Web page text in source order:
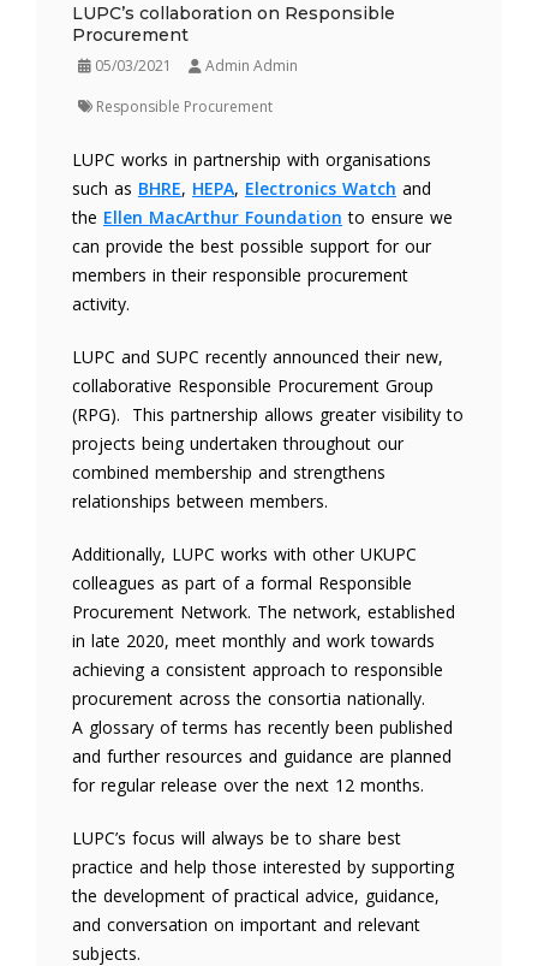
LUPC’s collaboration on Responsible
Procurement
05/03/2021
Admin Admin
Responsible Procurement
LUPC works in partnership with organisations
such as BHRE, HEPA, Electronics Watch and
the Ellen MacArthur Foundation to ensure we
can provide the best possible support for our
members in their responsible procurement
activity.
LUPC and SUPC recently announced their new,
collaborative Responsible Procurement Group
(RPG). This partnership allows greater visibility to
projects being undertaken throughout our
combined membership and strengthens
relationships between members.
Additionally, LUPC works with other UKUPC
colleagues as part of a formal Responsible
Procurement Network. The network, established
in late 2020, meet monthly and work towards
achieving a consistent approach to responsible
procurement across the consortia nationally.
A glossary of terms has recently been published
and further resources and guidance are planned
for regular release over the next 12 months.
LUPC’s focus will always be to share best
practice and help those interested by supporting
the development of practical advice, guidance,
and conversation on important and relevant
subjects.